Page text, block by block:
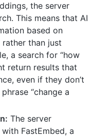
the server
This means that AI
based on
than just
a search for “how
return results that
even if they don’t
“change a
The server
FastEmbed, a